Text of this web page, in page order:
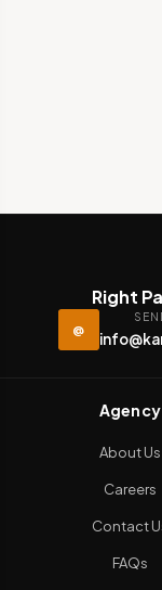
Right
@
Agency
About Us
Careers
Contact
FAQs